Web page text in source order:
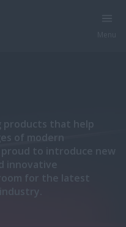
products that help
of modern
proud to introduce new
innovative
for the latest